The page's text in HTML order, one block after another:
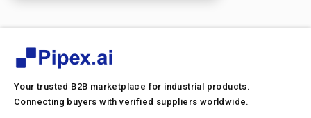
Your trusted B2B marketplace for industrial products.
Connecting buyers with verified suppliers worldwide.